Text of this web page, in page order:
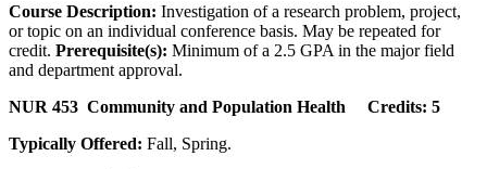
Course Description: Investigation of a research problem, project,
or topic on an individual conference basis. May be repeated for
credit. Prerequisite(s): Minimum of a 2.5 GPA in the major field
and department approval.
NUR 453 Community and Population Health Credits: 5
Typically Offered: Fall, Spring.